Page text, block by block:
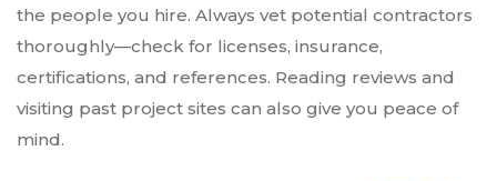
the people you hire. Always vet potential contractors
thoroughly—check for licenses, insurance,
certifications, and references. Reading reviews and
visiting past project sites can also give you peace of
mind.